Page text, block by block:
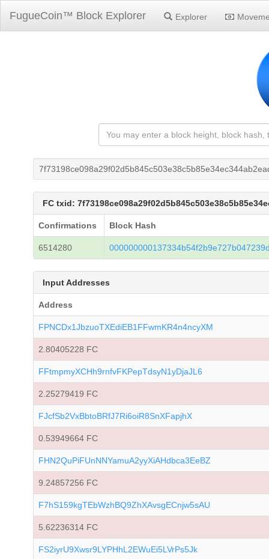
FugueCoin™ Block Explorer Explorer
FC txid:
Confirmations Block Hash
6514280
Input Addresses
Address
FPNCDx1JbzuoTXEdiEB1FFwmKR4n4ncyXM
2.80405228 FC
FFtmpmyXCHh9rnfvFKPepTdsyN1yDjaJL6
2.25279419 FC
FJcfSb2VxBbtoBRfJ7Ri6oiR8SnXFapjhX
0.53949664 FC
FHN2QuPiFUnNNYamuA2yyXiAHdbca3EeBZ
9.24857256 FC
F7hS159kgTEbWzhBQ9ZhXAvsgECnjw5sAU
5.62236314 FC
FS2iyrU9Xwsr9LYPHhL2EWuEi5LVrPs5Jk